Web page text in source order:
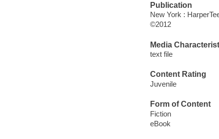
Publication
New York :
©2012
Media
text file
Content Rating
Juvenile
Form of Content
Fiction
eBook